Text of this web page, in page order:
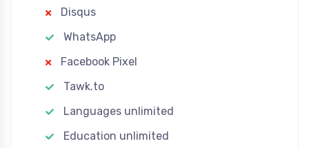
Disqus
WhatsApp
Facebook Pixel
Tawk.to
Languages unlimited
Education unlimited